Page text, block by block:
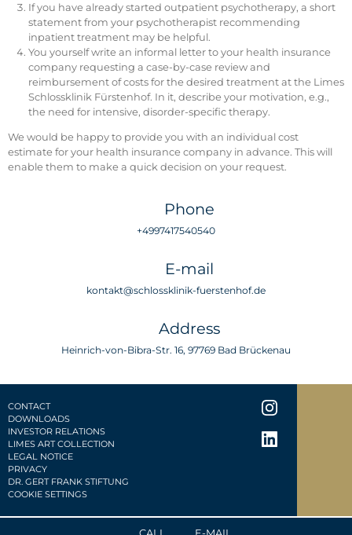
If you have already started outpatient psychotherapy, a short
statement from your psychotherapist recommending
inpatient treatment may be helpful.
You yourself write an informal letter to your health insurance
company requesting a case-by-case review and
reimbursement of costs for the desired treatment at the Limes
Schlossklinik Fürstenhof. In it, describe your motivation, e.g.,
the need for intensive, disorder-specific therapy.
We would be happy to provide you with an individual cost
estimate for your health insurance company in advance. This will
enable them to make a quick decision on your request.
Phone
+4997417540540
E-mail
kontakt@schlossklinik-fuerstenhof.de
Address
Heinrich-von-Bibra-Str. 16, 97769 Bad Brückenau
CONTACT
DOWNLOADS
INVESTOR RELATIONS
LIMES ART COLLECTION
LEGAL NOTICE
PRIVACY
DR. GERT FRANK STIFTUNG
COOKIE SETTINGS